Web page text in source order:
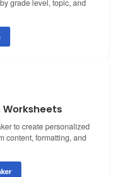
grade level, topic, and
to create personalized
content, formatting, and